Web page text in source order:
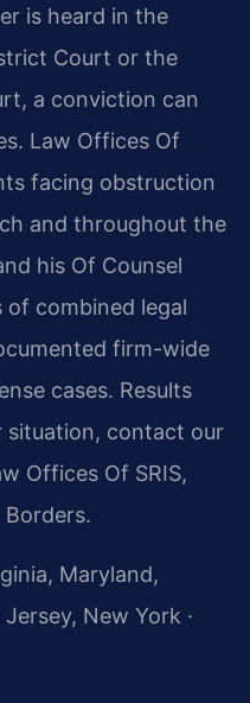
is heard in the
Court or the
a conviction can
Law Offices Of
facing obstruction
and throughout the
his Of Counsel
of combined legal
firm-wide
cases. Results
situation, contact our
Offices Of SRIS,
Maryland,
New York ·